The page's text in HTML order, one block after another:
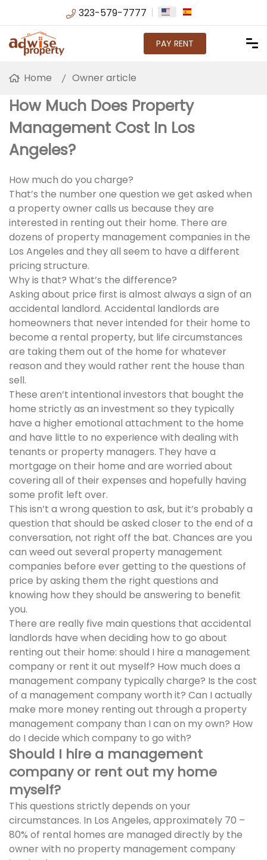
323-579-7777
PAY RENT
Home Owner article
How Much Does Property
Management Cost In Los
Angeles?
How much do you charge?
That’s the number one question we get asked when
a property owner calls us because they are
interested in renting out their home. There are
dozens of property management companies in the
Los Angeles and they all seem to have a different
pricing structure.
Why is that? What’s the difference?
Asking about price first is almost always a sign of an
accidental landlord. Accidental landlords are
homeowners that never intended for their home to
become a rental property, but life circumstances
are taking them out of the home for whatever
reason and they would rather rent the house than
sell.
These aren’t intentional investors that bought the
home strictly as an investment so they typically
have a higher emotional attachment to the home
and have little to no experience with dealing with
tenants or property managers. They have a
mortgage on their home and are worried about
covering all of their expenses and hopefully having
some profit left over.
This isn’t a wrong question to ask, but it’s probably a
question that should be asked closer to the end of a
conversation, not right off the bat. Chances are you
can weed out several property management
companies before ever getting to the questions of
price by asking them the right questions and
knowing how they should be answering to benefit
you.
There are really five main questions that accidental
landlords have when deciding how to go about
renting out their home: should I hire a management
company or rent it out myself? How much does a
management company typically charge? Is the cost
of a management company worth it? Can I actually
make more money renting out through a property
management company than I can on my own? How
do I decide which company to go with?
Should I hire a management
company or rent out my home
myself?
This questions strictly depends on your
circumstances. In Los Angeles, approximately 70 –
80% of rental homes are managed directly by the
owner with no property management company